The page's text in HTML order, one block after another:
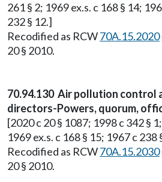
261 § 2; 1969 ex.s. c 168 § 14;
232 § 12.]
Recodified as RCW70A.15.2020
20 § 2010.
70.94.130 Air pollution
directors-Powers, quorum,
[2020 c 20 § 1087; 1998 c 342 §
1969 ex.s. c 168 § 15; 1967 c 238
Recodified as RCW70A.15.2030
20 § 2010.